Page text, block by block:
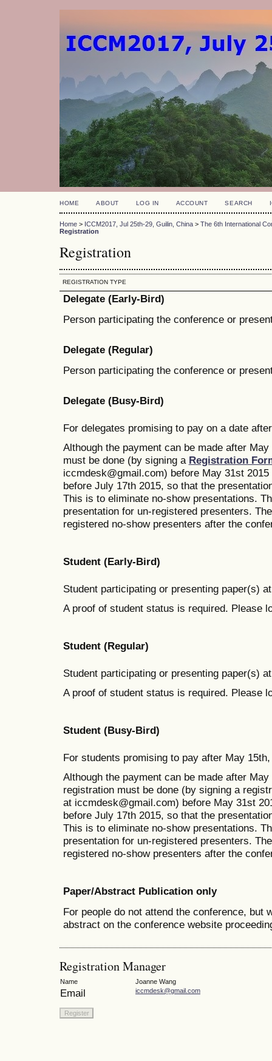
HOME ABOUT LOG IN ACCOUNT SEARCH
Home > ICCM2017, Jul 25th-29, Guilin, China > The 6th International
Registration
Registration
REGISTRATION TYPE
Delegate (Early-Bird)
Person participating the conference or
Delegate (Regular)
Person participating the conference or
Delegate (Busy-Bird)
For delegates promising to pay on a date
Although the payment can be made after
must be done (by signing a Registration
iccmdesk@gmail.com) before May 31st
before July 17th 2015, so that the
This is to eliminate no-show presentations.
presentation for un-registered presenters.
registered no-show presenters after the
Student (Early-Bird)
Student participating or presenting paper(s)
A proof of student status is required. Please
Student (Regular)
Student participating or presenting paper(s)
A proof of student status is required. Please
Student (Busy-Bird)
For students promising to pay after May
Although the payment can be made after
registration must be done (by signing a
at iccmdesk@gmail.com) before May 31st
before July 17th 2015, so that the
This is to eliminate no-show presentations.
presentation for un-registered presenters.
registered no-show presenters after the
Paper/Abstract Publication only
For people do not attend the conference, but
abstract on the conference website
Registration Manager
Name Joanne Wang
Email iccmdesk@gmail.com